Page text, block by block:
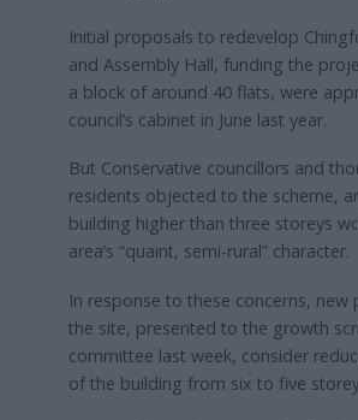
Initial proposals to redevelop
and Assembly Hall, funding the
a block of around 40 flats, were
council’s cabinet in June last year.
But Conservative councillors and
residents objected to the scheme,
building higher than three storeys
area’s “quaint, semi-rural” character.
In response to these concerns, new
the site, presented to the growth
committee last week, consider
of the building from six to five